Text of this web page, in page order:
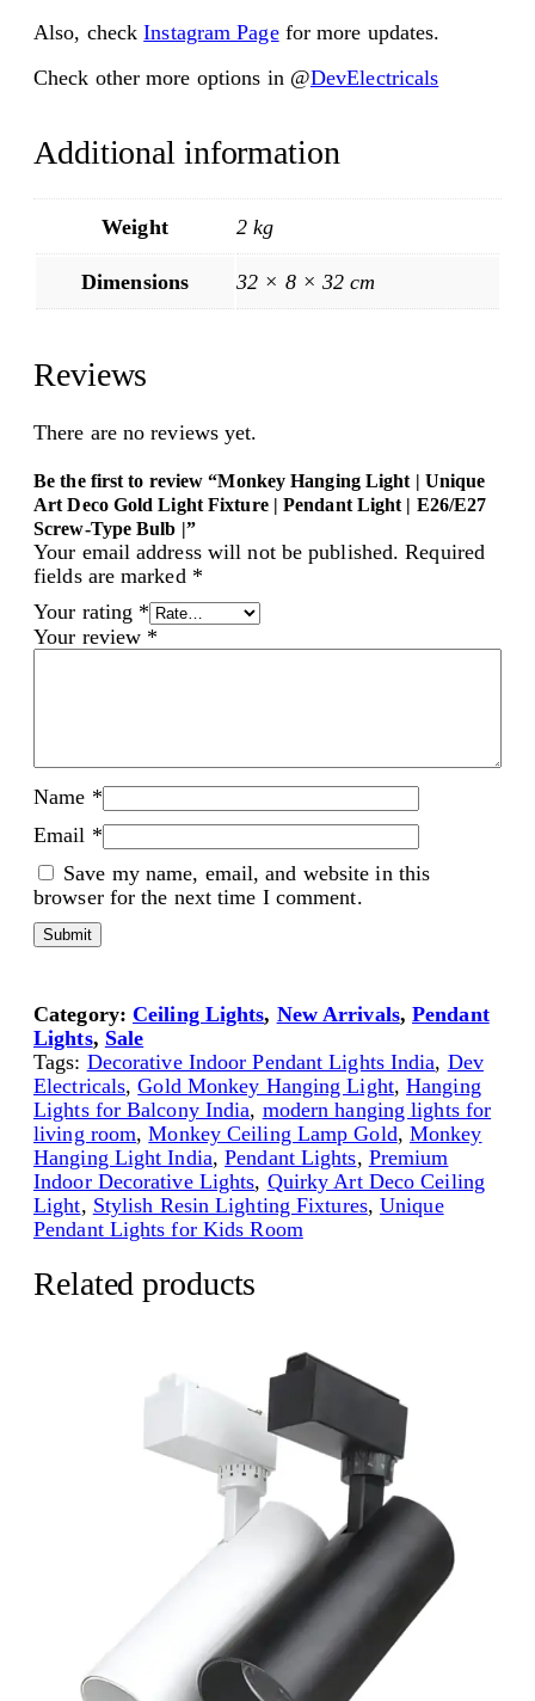
Also, checkInstagram Pagefor more updates.
Check other more options in @DevElectricals
Additional information
Weight 2 kg
Dimensions 32 × 8 × 32 cm
Reviews
There are no reviews yet.
Be the first to review “Monkey Hanging Light | Unique
Art Deco Gold Light Fixture | Pendant Light | E26/E27
Screw-Type Bulb |”
Your email address will not be published. Required
fields are marked *
Your rating *
Your review *
Name *
Email *
Save my name, email, and website in this
browser for the next time I comment.
Category: Ceiling Lights, New Arrivals, Pendant
Lights, Sale
Tags: Decorative Indoor Pendant Lights India, Dev
Electricals, Gold Monkey Hanging Light, Hanging
Lights for Balcony India, modern hanging lights for
living room, Monkey Ceiling Lamp Gold, Monkey
Hanging Light India, Pendant Lights, Premium
Indoor Decorative Lights, Quirky Art Deco Ceiling
Light, Stylish Resin Lighting Fixtures, Unique
Pendant Lights for Kids Room
Related products